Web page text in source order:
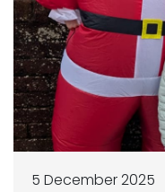
5 December 2025